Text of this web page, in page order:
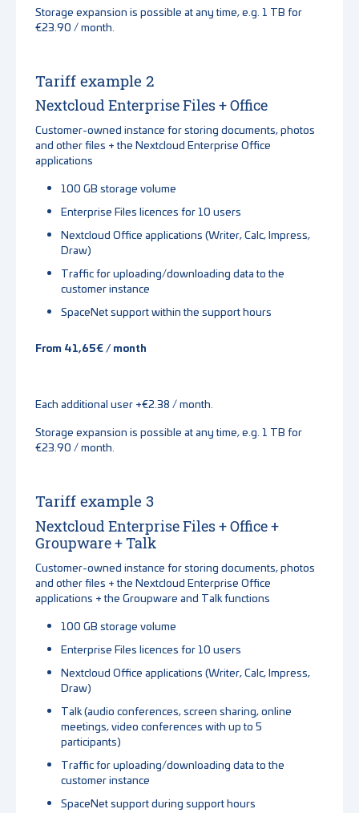
Storage expansion is possible at any time, e.g. 1 TB for
€23.90 / month.
Tariff example 2
Nextcloud Enterprise Files + Office
Customer-owned instance for storing documents, photos
and other files + the Nextcloud Enterprise Office
applications
100 GB storage volume
Enterprise Files licences for 10 users
Nextcloud Office applications (Writer, Calc, Impress,
Draw)
Traffic for uploading/downloading data to the
customer instance
SpaceNet support within the support hours
From 41,65€ / month
Each additional user +€2.38 / month.
Storage expansion is possible at any time, e.g. 1 TB for
€23.90 / month.
Tariff example 3
Nextcloud Enterprise Files + Office +
Groupware + Talk
Customer-owned instance for storing documents, photos
and other files + the Nextcloud Enterprise Office
applications + the Groupware and Talk functions
100 GB storage volume
Enterprise Files licences for 10 users
Nextcloud Office applications (Writer, Calc, Impress,
Draw)
Talk (audio conferences, screen sharing, online
meetings, video conferences with up to 5
participants)
Traffic for uploading/downloading data to the
customer instance
SpaceNet support during support hours